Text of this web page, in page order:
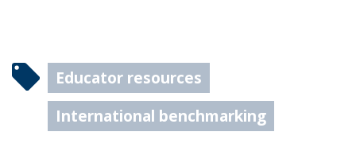
Educator resources
International benchmarking